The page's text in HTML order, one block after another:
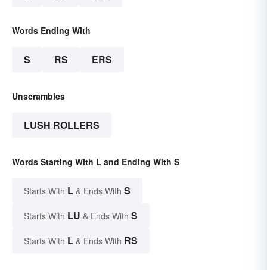
Words Ending With
S RS ERS
Unscrambles
LUSH ROLLERS
Words Starting With L and Ending With S
Starts With L & Ends With S
Starts With LU & Ends With S
Starts With L & Ends With RS